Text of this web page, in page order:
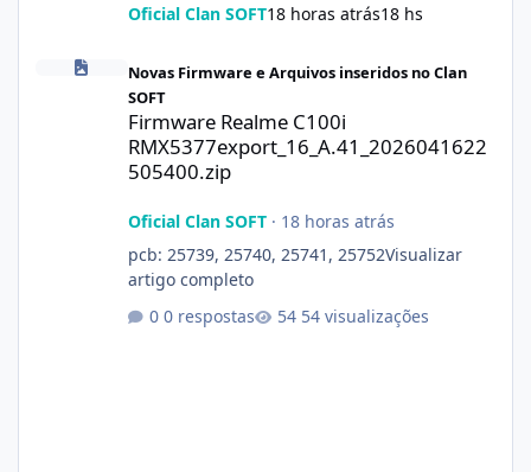
Oficial Clan SOFT18 horas atrás18 hs
Firmware Realme C100i
Novas Firmware e Arquivos inseridos no Clan
SOFT
Firmware Realme C100i
RMX5377export_16_A.41_2026041622
505400.zip
Oficial Clan SOFT· 18 horas atrás
pcb: 25739, 25740, 25741, 25752Visualizar
artigo completo
0 respostas
54 visualizações